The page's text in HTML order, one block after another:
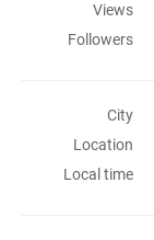
Views
Followers
City
Location
Local time